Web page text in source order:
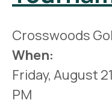
Crosswoods
When:
Friday, August
PM